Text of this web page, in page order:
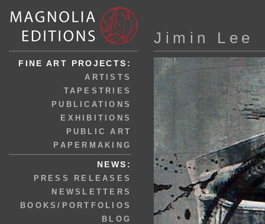
FINE ART PROJECTS:
ARTISTS
TAPESTRIES
PUBLICATIONS
EXHIBITIONS
PUBLIC ART
PAPERMAKING
NEWS:
PRESS RELEASES
NEWSLETTERS
BOOKS/PORTFOLIOS
BLOG
Jimin Lee